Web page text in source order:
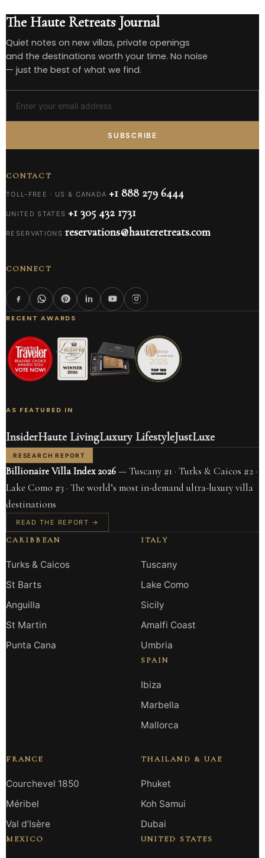
The Haute Retreats Journal
Quiet notes on new villas, private openings
and the destinations worth your time. No noise
— just the best of what we find.
SUBSCRIBE
CONTACT
TOLL-FREE · US & CANADA +1 888 279 6444
UNITED STATES +1 305 432 1731
RESERVATIONS reservations@hauteretreats.com
CONNECT
RECENT AWARDS
AS FEATURED IN
InsiderHaute LivingLuxury LifestyleJustLuxe
RESEARCH REPORT
Billionaire Villa Index 2026— Tuscany #1 · Turks & Caicos #2 ·
Lake Como #3 · The world’s most in-demand ultra-luxury villa
destinations
READ THE REPORT →
CARIBBEAN
Turks & Caicos
St Barts
Anguilla
St Martin
Punta Cana
ITALY
Tuscany
Lake Como
Sicily
Amalfi Coast
Umbria
SPAIN
Ibiza
Marbella
Mallorca
FRANCE
Courchevel 1850
Méribel
Val d’Isère
MEXICO
THAILAND & UAE
Phuket
Koh Samui
Dubai
UNITED STATES